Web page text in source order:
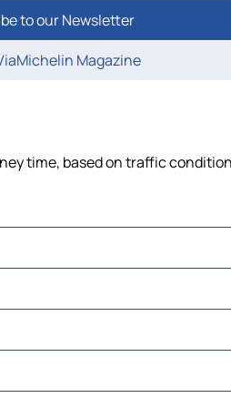
to our Newsletter
Magazine
time, based on traffic